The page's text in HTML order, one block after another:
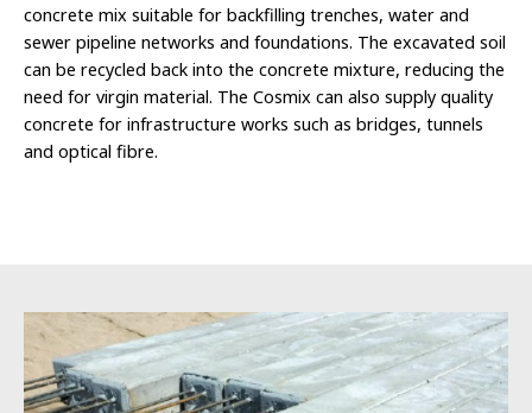
concrete mix suitable for backfilling trenches, water and
sewer pipeline networks and foundations. The excavated soil
can be recycled back into the concrete mixture, reducing the
need for virgin material. The Cosmix can also supply quality
concrete for infrastructure works such as bridges, tunnels
and optical fibre.